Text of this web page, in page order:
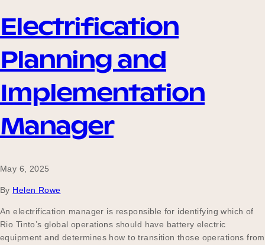
Electrification
Planning and
Implementation
Manager
May 6, 2025
By Helen Rowe
An electrification manager is responsible for identifying which of
Rio Tinto’s global operations should have battery electric
equipment and determines how to transition those operations from